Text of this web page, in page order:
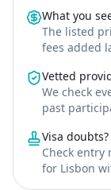
What you
The listed
fees added
Vetted
We check
past
Visa doubts?
Check
for Lisbon